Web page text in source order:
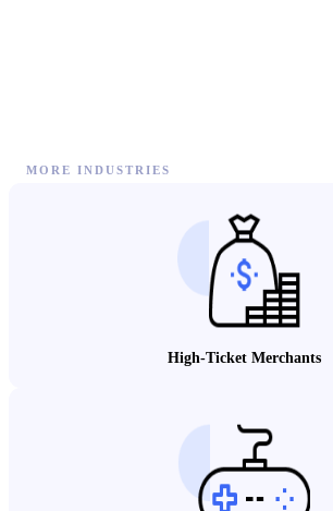
MORE INDUSTRIES
High-Ticket Merchants